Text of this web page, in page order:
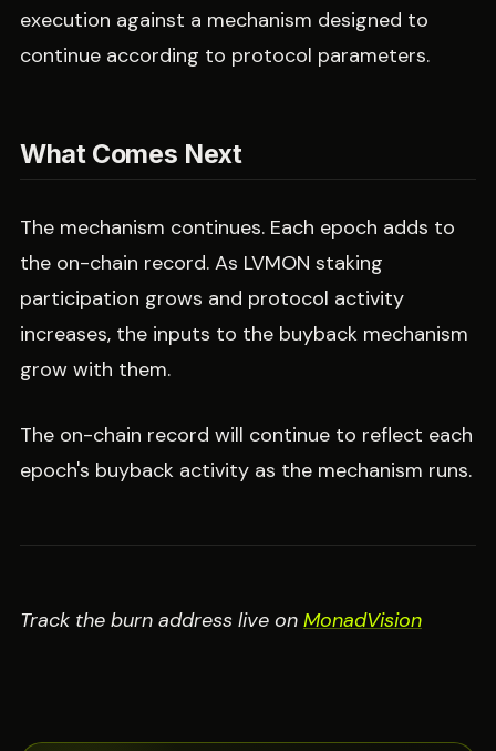
execution against a mechanism designed to
continue according to protocol parameters.
What Comes Next
The mechanism continues. Each epoch adds to
the on-chain record. As LVMON staking
participation grows and protocol activity
increases, the inputs to the buyback mechanism
grow with them.
The on-chain record will continue to reflect each
epoch's buyback activity as the mechanism runs.
Track the burn address live on MonadVision